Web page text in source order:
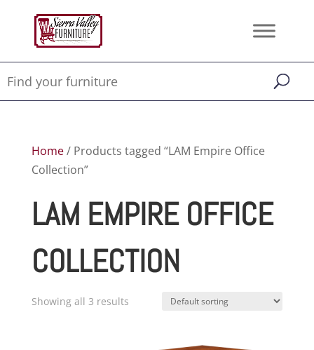
Home/ Products tagged “LAM Empire Office
Collection”
LAM EMPIRE OFFICE
COLLECTION
Showing all 3 results